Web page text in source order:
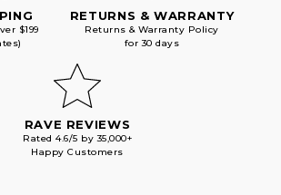
$199
RETURNS & WARRANTY
Returns & Warranty Policy
for 30 days
RAVE REVIEWS
Rated 4.6/5 by 35,000+
Happy Customers